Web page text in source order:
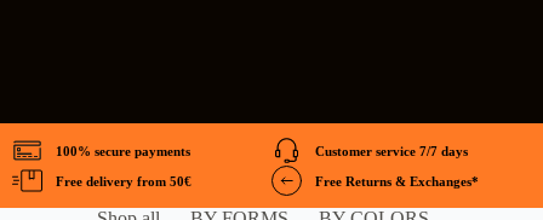
100% secure payments
Free delivery from 50€
Customer service 7/7 days
Free Returns & Exchanges*